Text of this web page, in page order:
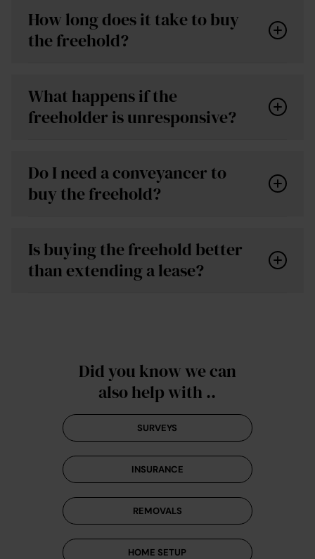
How long does it take to buy
the freehold?
What happens if the
freeholder is unresponsive?
Do I need a conveyancer to
buy the freehold?
Is buying the freehold better
than extending a lease?
Did you know we can
also help with ..
SURVEYS
INSURANCE
REMOVALS
HOME SETUP